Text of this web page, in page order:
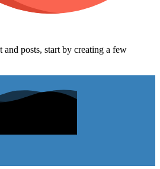
posts, start by creating a few